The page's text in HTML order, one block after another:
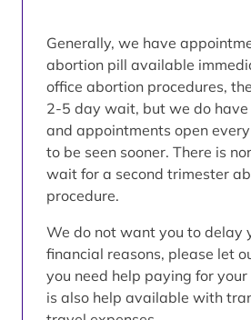
Generally, we have
abortion pill available
office abortion procedures,
2-5 day wait, but we do have
and appointments open
to be seen sooner. There is
wait for a second trimester
procedure.
We do not want you to delay
financial reasons, please let
you need help paying for
is also help available with